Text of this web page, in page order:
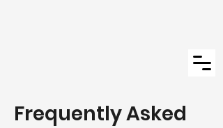
Frequently Asked